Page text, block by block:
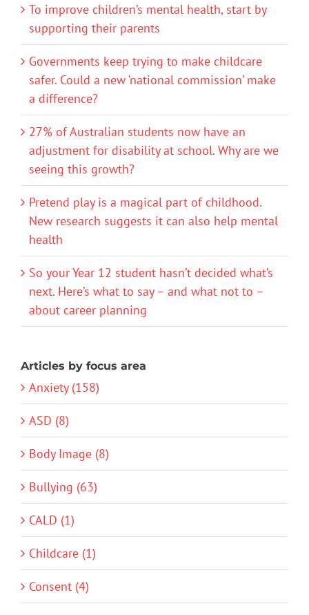
To improve children’s mental health, start by
supporting their parents
Governments keep trying to make childcare
safer. Could a new ‘national commission’ make
a difference?
27% of Australian students now have an
adjustment for disability at school. Why are we
seeing this growth?
Pretend play is a magical part of childhood.
New research suggests it can also help mental
health
So your Year 12 student hasn’t decided what’s
next. Here’s what to say – and what not to –
about career planning
Articles by focus area
Anxiety (158)
ASD (8)
Body Image (8)
Bullying (63)
CALD (1)
Childcare (1)
Consent (4)